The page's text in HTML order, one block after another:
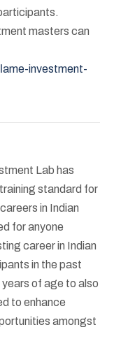
masters can
investment-
Lab has
standard for
in Indian
for anyone
career in Indian
in the past
of age to also
to enhance
amongst